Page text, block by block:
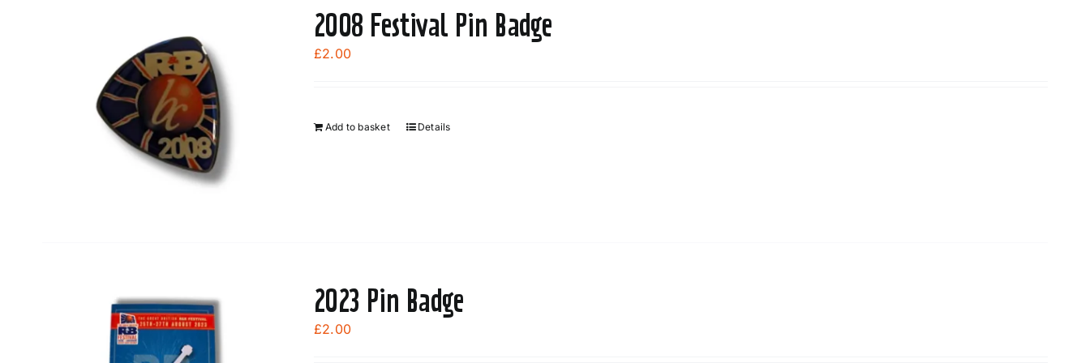
be
2008 Festival Pin Badge
£2.00
Add to basket Details
2023 Pin Badge
£2.00